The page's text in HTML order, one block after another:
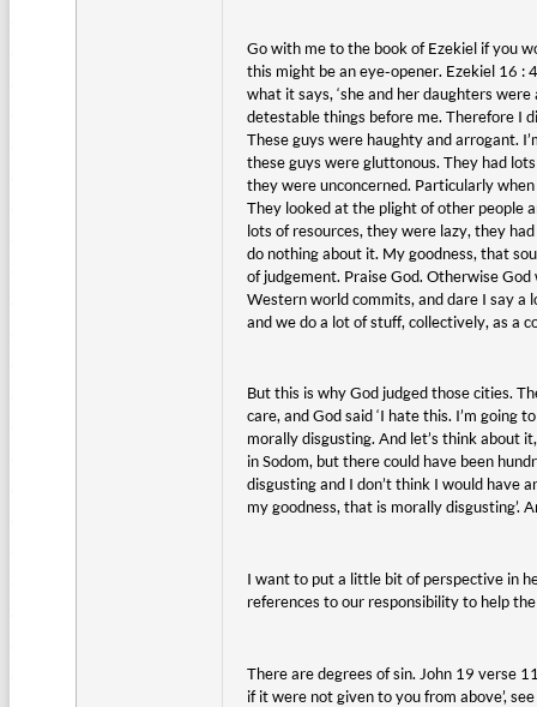
Go with me to the book of Ezekiel if you
this might be an eye-opener. Ezekiel 16 :
what it says, ‘she and her daughters
detestable things before me. Therefore I
These guys were haughty and arrogant.
these guys were gluttonous. They had
they were unconcerned. Particularly
They looked at the plight of other people
lots of resources, they were lazy, they
do nothing about it. My goodness, that
of judgement. Praise God. Otherwise
Western world commits, and dare I say a
and we do a lot of stuff, collectively, as a
But this is why God judged those cities.
care, and God said ‘I hate this. I’m
morally disgusting. And let’s think about
in Sodom, but there could have been
disgusting and I don’t think I would have
my goodness, that is morally
I want to put a little bit of perspective in
references to our responsibility to help
There are degrees of sin. John 19 verse
if it were not given to you from above’,